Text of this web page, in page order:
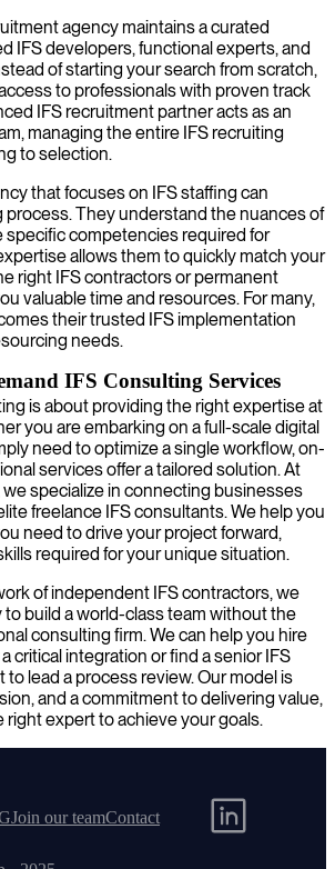
agency maintains a curated
IFS developers, functional experts, and
of starting your search from scratch,
to professionals with proven track
IFS recruitment partner acts as an
managing the entire IFS recruiting
to selection.
that focuses on IFS staffing can
process. They understand the nuances of
specific competencies required for
allows them to quickly match your
right IFS contractors or permanent
valuable time and resources. For many,
their trusted IFS implementation
needs.
IFS Consulting Services
is about providing the right expertise at
you are embarking on a full-scale digital
need to optimize a single workflow, on-
services offer a tailored solution. At
specialize in connecting businesses
freelance IFS consultants. We help you
need to drive your project forward,
required for your unique situation.
of independent IFS contractors, we
build a world-class team without the
consulting firm. We can help you hire
critical integration or find a senior IFS
lead a process review. Our model is
and a commitment to delivering value,
expert to achieve your goals.
Join our teamContact